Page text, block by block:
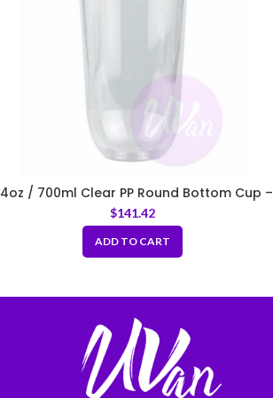
/ 700ml Clear PP Round Bottom Cup –
Fit 95mm Lids
$141.42
ADD TO CART